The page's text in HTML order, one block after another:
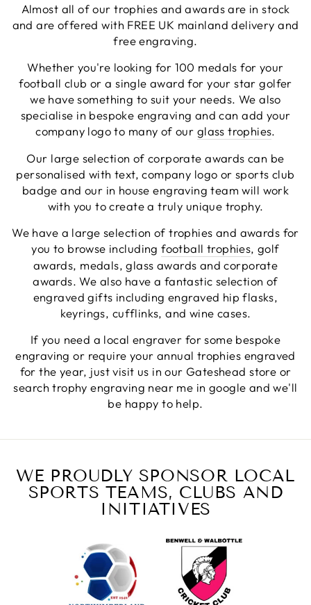
Almost all of our trophies and awards are in stock
and are offered with FREE UK mainland delivery and
free engraving.
Whether you're looking for 100 medals for your
football club or a single award for your star golfer
we have something to suit your needs. We also
specialise in bespoke engraving and can add your
company logo to many of our glass trophies.
Our large selection of corporate awards can be
personalised with text, company logo or sports club
badge and our in house engraving team will work
with you to create a truly unique trophy.
We have a large selection of trophies and awards for
you to browse includingfootball trophies, golf
awards, medals, glass awards and corporate
awards. We also have a fantastic selection of
engraved gifts including engraved hip flasks,
keyrings, cufflinks, and wine cases.
If you need a local engraver for some bespoke
engraving or require your annual trophies engraved
for the year, just visit us in our Gateshead store or
search trophy engraving near me in google and we'll
be happy to help.
WE PROUDLY SPONSOR LOCAL
SPORTS TEAMS, CLUBS AND
INITIATIVES
Verified Customer
Excellent service when I needed bespoke
engraving that wasn't available on their website.
Tom provided a one-off link for ordering exactly
what we needed, which was quick and easy. Ther
trophy arrived on time and well-wrapped.
Fantastic quality.
Share
Twitter
5 days ago
Shane F
We were really impressed with the trophy it was
excellent. Really impressed too that you get to
see a draught of it before they send it out.
Share
Twitter
Facebook
6 days ago
Verified Customer
I purchased a glass engraved gift but the bottom
bit was glued and the glue was visible outside and I
was a bit embarrassed to gift that to someone
Twitter
Facebook
This was our second year using NE trophies, with
zero regrets and I have recommended them to
others. We are a grassroots basketball club and a
registered charity, so price really matters, but we
that can deliver both we've found.
Communication is wonderful. Good timing in
getting them delivered and extremely well
packaged. I was loving this year that I could
create a collection of black and gold/silver
trophies that looked like they went together for